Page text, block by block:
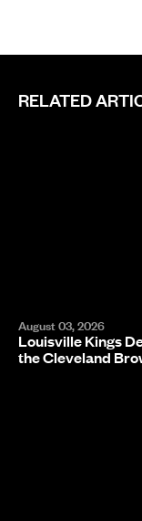
RELATED
August 03, 2026
Louisville Kings
the Cleveland